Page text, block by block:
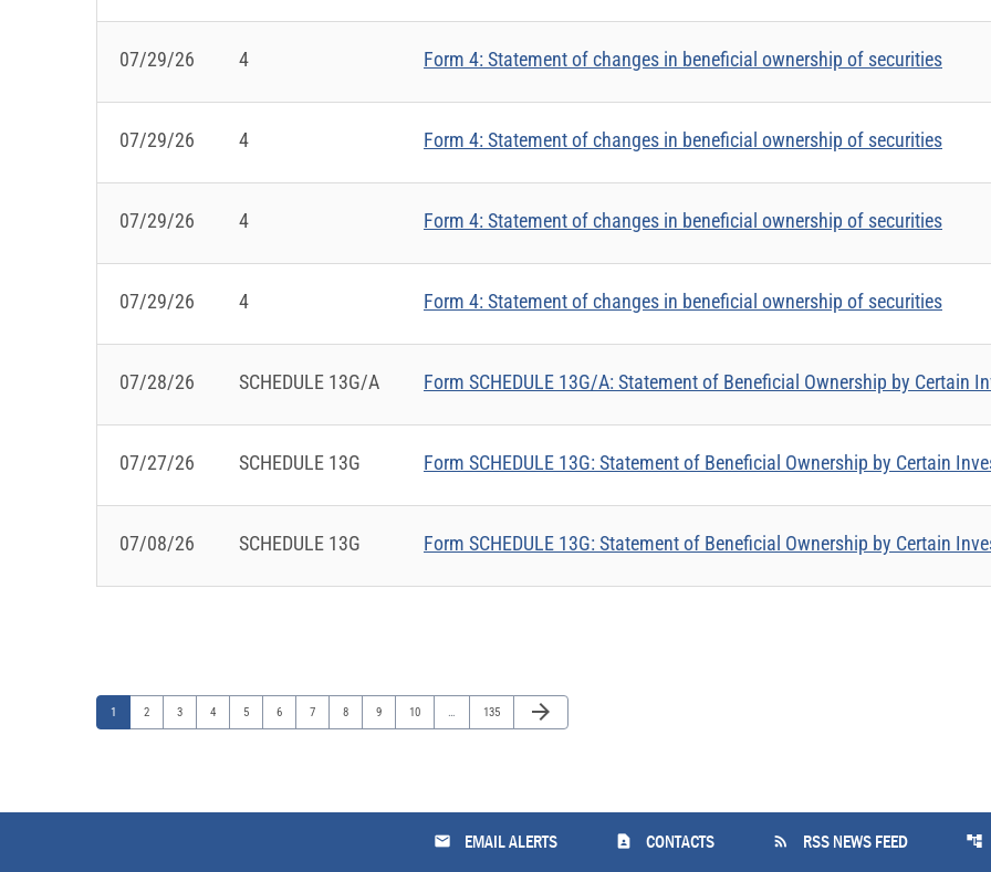
07/29/26 4 Form 4: Statement of changes in beneficial ownership of securities
07/29/26 4 Form 4: Statement of changes in beneficial ownership of securities
07/29/26 4 Form 4: Statement of changes in beneficial ownership of securities
07/29/26 4 Form 4: Statement of changes in beneficial ownership of securities
07/28/26 SCHEDULE 13G/A Form SCHEDULE 13G/A: Statement of Beneficial Ownership by Certain
07/27/26 SCHEDULE 13G Form SCHEDULE 13G: Statement of Beneficial Ownership by Certain
07/08/26 SCHEDULE 13G Form SCHEDULE 13G: Statement of Beneficial Ownership by Certain
Page
1 Page
2 Page
3 Page
4 Page
5 Page
6 Page
7 Page
8 Page
9 Page
10 … Page
135
Next Page
arrow_forward
email EMAIL ALERTS contact_page CONTACTS rss_feed RSS NEWS FEED account_tree